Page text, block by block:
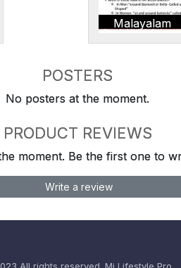
Malayalam
POSTERS
No posters at the moment.
PRODUCT REVIEWS
moment. Be the first one to
Write a review
All rights reserved. Mi Lifestyle Pro